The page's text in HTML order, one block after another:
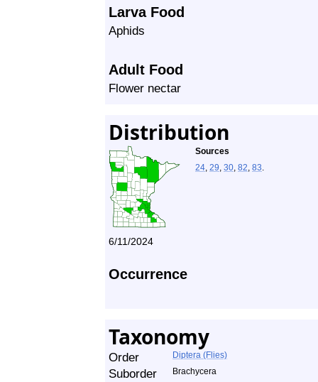
Larva Food
Aphids
Adult Food
Flower nectar
Distribution
Sources
24, 29, 30, 82, 83.
6/11/2024
Occurrence
Taxonomy
Order Diptera (Flies)
Suborder Brachycera